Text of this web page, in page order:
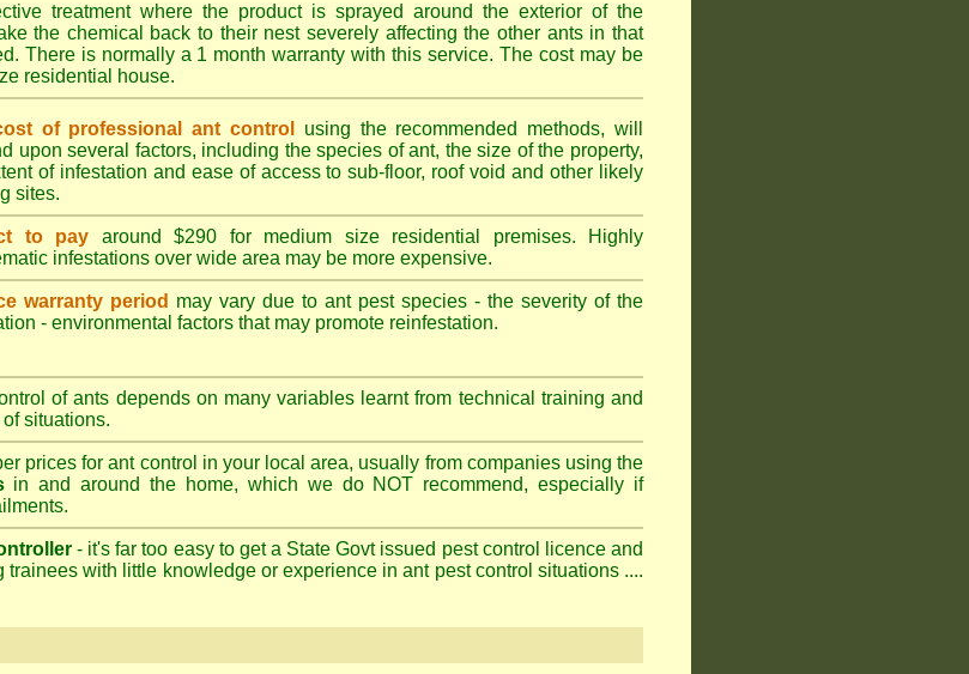
treatment where the product is sprayed around the exterior of the
the chemical back to their nest severely affecting the other ants in that
There is normally a 1 month warranty with this service. The cost may be
residential house.
of professional ant control
using the recommended methods, will
upon several factors, including the species of ant, the size of the property,
of infestation and ease of access to sub-floor, roof void and other likely
sites.
to pay around $290 for medium size residential premises. Highly
infestations over wide area may be more expensive.
warranty period may vary due to ant pest species - the severity of the
- environmental factors that may promote reinfestation.
of ants depends on many variables learnt from technical training and
situations.
prices for ant control in your local area, usually from companies using the
in and around the home, which we do NOT recommend, especially if
- it's far too easy to get a State Govt issued pest control licence and
with little knowledge or experience in ant pest control situations ....